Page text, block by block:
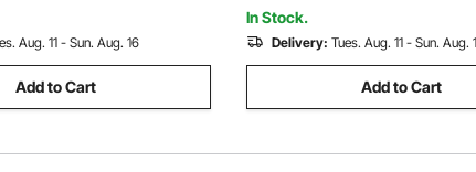
Aug. 11 - Sun. Aug. 16
Add to Cart
In Stock.
Delivery: Tues. Aug. 11 - Sun. Aug.
Add to Cart